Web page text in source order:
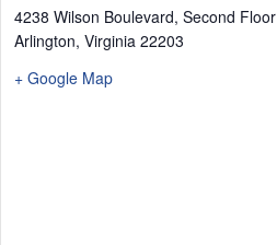
4238 Wilson Boulevard, Second Floor
Arlington, Virginia 22203
+ Google Map